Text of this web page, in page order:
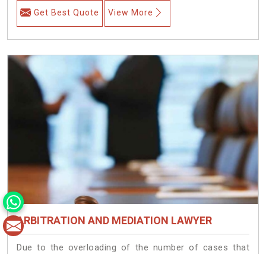
Get Best Quote View More
ARBITRATION AND MEDIATION LAWYER
Due to the overloading of the number of cases that